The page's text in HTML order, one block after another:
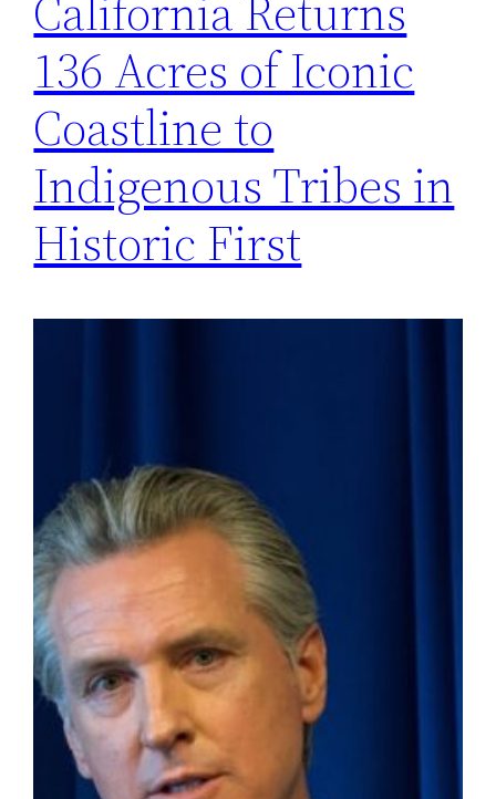
136 Acres of Iconic
Coastline to
Indigenous Tribes in
Historic First